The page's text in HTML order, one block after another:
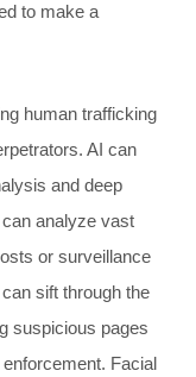
to make a
human trafficking
AI can
and deep
analyze vast
or surveillance
sift through the
suspicious pages
Facial